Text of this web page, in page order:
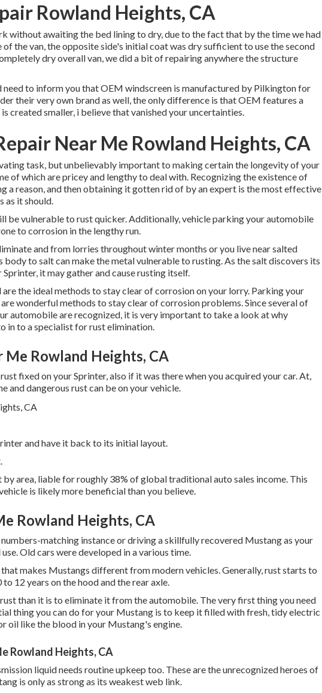
Rowland Heights, CA
without awaiting the bed lining to dry, due to the fact that by the time we had
the van, the opposite side's initial coat was dry sufficient to use the second
dry overall van, we did a bit of repairing anywhere the structure
need to inform you that OEM windscreen is manufactured by Pilkington for
their very own brand as well, the only difference is that OEM features a
created smaller, i believe that vanished your uncertainties.
Near Me Rowland Heights, CA
task, but unbelievably important to making certain the longevity of your
of which are pricey and lengthy to deal with. Recognizing the existence of
a reason, and then obtaining it gotten rid of by an expert is the most effective
as it should.
be vulnerable to rust quicker. Additionally, vehicle parking your automobile
to corrosion in the lengthy run.
and from lorries throughout winter months or you live near salted
body to salt can make the metal vulnerable to rusting. As the salt discovers its
it may gather and cause rusting itself.
the ideal methods to stay clear of corrosion on your lorry. Parking your
wonderful methods to stay clear of corrosion problems. Since several of
automobile are recognized, it is very important to take a look at why
in to a specialist for rust elimination.
Me Rowland Heights, CA
fixed on your Sprinter, also if it was there when you acquired your car. At,
and dangerous rust can be on your vehicle.
and have it back to its initial layout.
area, liable for roughly 38% of global traditional auto sales income. This
is likely more beneficial than you believe.
Rowland Heights, CA
matching instance or driving a skillfully recovered Mustang as your
Old cars were developed in a various time.
makes Mustangs different from modern vehicles. Generally, rust starts to
12 years on the hood and the rear axle.
than it is to eliminate it from the automobile. The very first thing you need
thing you can do for your Mustang is to keep it filled with fresh, tidy electric
oil like the blood in your Mustang's engine.
Rowland Heights, CA
liquid needs routine upkeep too. These are the unrecognized heroes of
is only as strong as its weakest web link.